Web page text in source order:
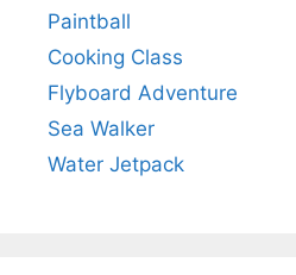
Paintball
Cooking Class
Flyboard Adventure
Sea Walker
Water Jetpack